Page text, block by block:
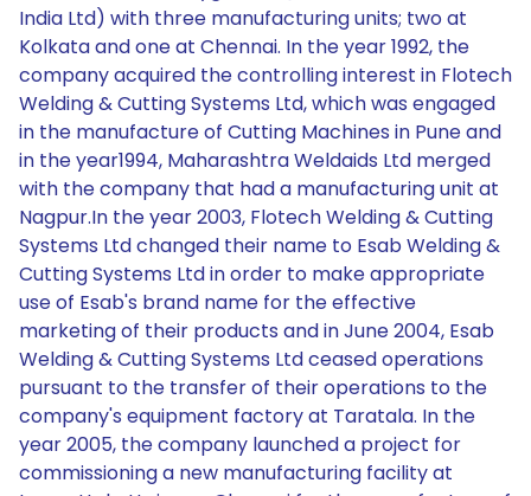
India Ltd) with three manufacturing units; two at
Kolkata and one at Chennai. In the year 1992, the
company acquired the controlling interest in Flotech
Welding & Cutting Systems Ltd, which was engaged
in the manufacture of Cutting Machines in Pune and
in the year1994, Maharashtra Weldaids Ltd merged
with the company that had a manufacturing unit at
Nagpur.In the year 2003, Flotech Welding & Cutting
Systems Ltd changed their name to Esab Welding &
Cutting Systems Ltd in order to make appropriate
use of Esab's brand name for the effective
marketing of their products and in June 2004, Esab
Welding & Cutting Systems Ltd ceased operations
pursuant to the transfer of their operations to the
company's equipment factory at Taratala. In the
year 2005, the company launched a project for
commissioning a new manufacturing facility at